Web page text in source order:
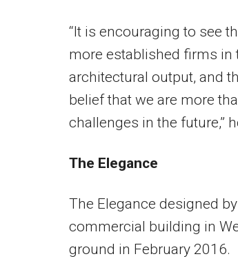
“It is encouraging to see
more established firms in
architectural output, and
belief that we are more
challenges in the future,”
The Elegance
The Elegance designed
commercial building in
ground in February 2016.